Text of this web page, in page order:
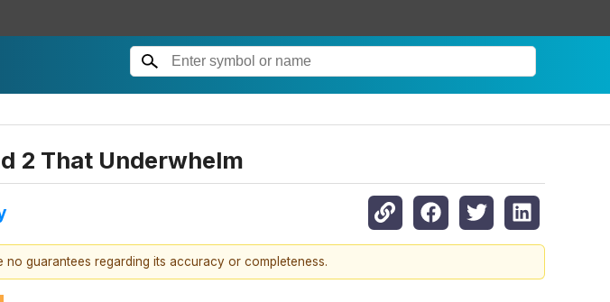
2 That Underwhelm
guarantees regarding its accuracy or completeness.